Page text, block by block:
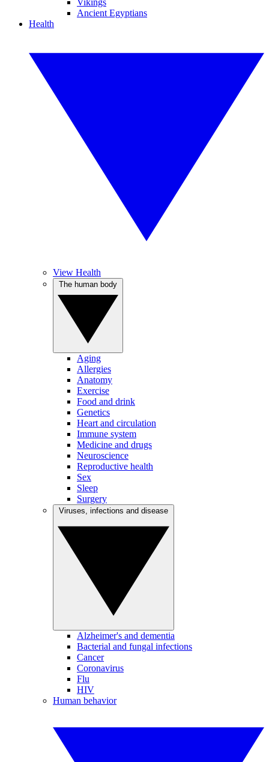
Vikings
Ancient Egyptians
Health
View Health
Aging
Allergies
Anatomy
Exercise
Food and drink
Genetics
Heart and circulation
Immune system
Medicine and drugs
Neuroscience
Reproductive health
Sex
Sleep
Surgery
Alzheimer's and dementia
Bacterial and fungal infections
Cancer
Coronavirus
Flu
HIV
Human behavior